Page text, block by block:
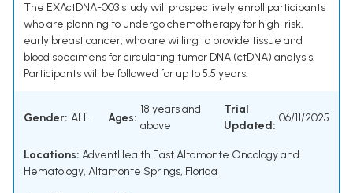
The EXActDNA-003 study will prospectively enroll participants
who are planning to undergo chemotherapy for high-risk,
early breast cancer, who are willing to provide tissue and
blood specimens for circulating tumor DNA (ctDNA) analysis.
Participants will be followed for up to 5.5 years.
Gender: ALL Ages:
18 years and
above
Trial
Updated:
06/11/2025
Locations: AdventHealth East Altamonte Oncology and
Hematology, Altamonte Springs, Florida